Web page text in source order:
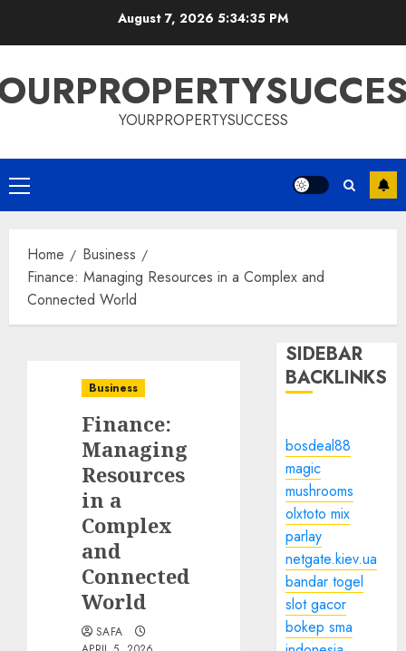
August 7, 2026 5:34:36 PM
YOURPROPERTYSUCCESS
Primary
Menu
Home
Business
Finance: Managing Resources in a Complex and
Connected World
Business
Finance:
Managing
Resources
in a
Complex
and
Connected
World
SAFA
SIDEBAR
BACKLINKS
bosdeal88
magic
mushrooms
olxtoto mix
parlay
netgate.kiev.ua
bandar togel
slot gacor
bokep sma